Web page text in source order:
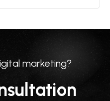
marketing?